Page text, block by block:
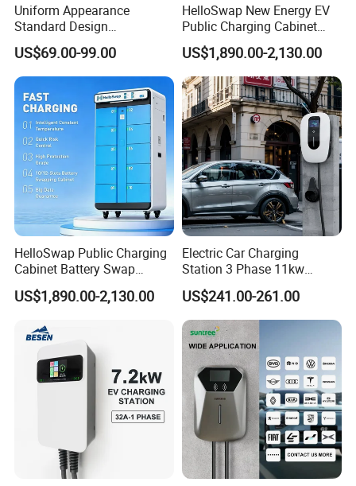
7kw 15kw Double Gun Charging Pile Ac 220v 32a Electric Car
Charging Station Portable Ev Charge
Uniform Appearance
Standard Design
Commercial Charging 22kw
AC Charger Dual-Port
US$69.00-99.00
HelloSwap New Energy EV
Public Charging Cabinet
Battery Swap for Motorcycle
E-Bike
US$1,890.00-2,130.00
HelloSwap Public Charging
Cabinet Battery Swap
Module Motorcycle E-Bike
Scooter Solar Battery
US$1,890.00-2,130.00
Electric Car Charging
Station 3 Phase 11kw
Wallbox EV Charger
US$241.00-261.00